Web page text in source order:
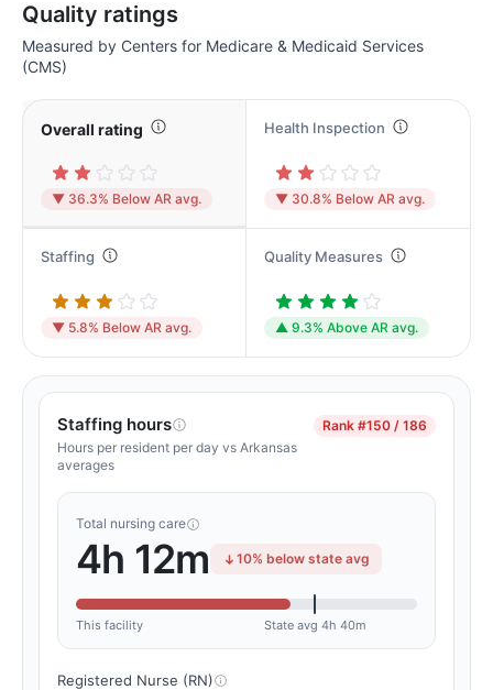
Quality ratings
Measured by Centers for Medicare & Medicaid Services
(CMS)
Overall rating
▼ 36.3% Below AR avg.
Health Inspection
▼ 30.8% Below AR avg.
Staffing
▼ 5.8% Below AR avg.
Quality Measures
▲ 9.3% Above AR avg.
Staffing hours
Hours per resident per day vs Arkansas
averages
Rank #150 / 186
Total nursing care
4h 12m 10% below state avg
This facility State avg 4h 40m
Registered Nurse (RN)